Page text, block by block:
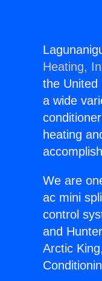
Heating,
the United
a wide
heating
We are
ac mini
control
and
Arctic